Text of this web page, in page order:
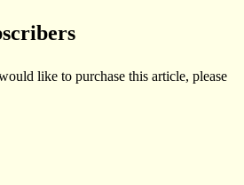
like to purchase this article, please